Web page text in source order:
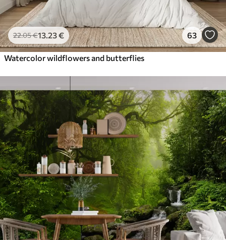
22.05€13 .23€ 63
Watercolor wildflowers and butterflies